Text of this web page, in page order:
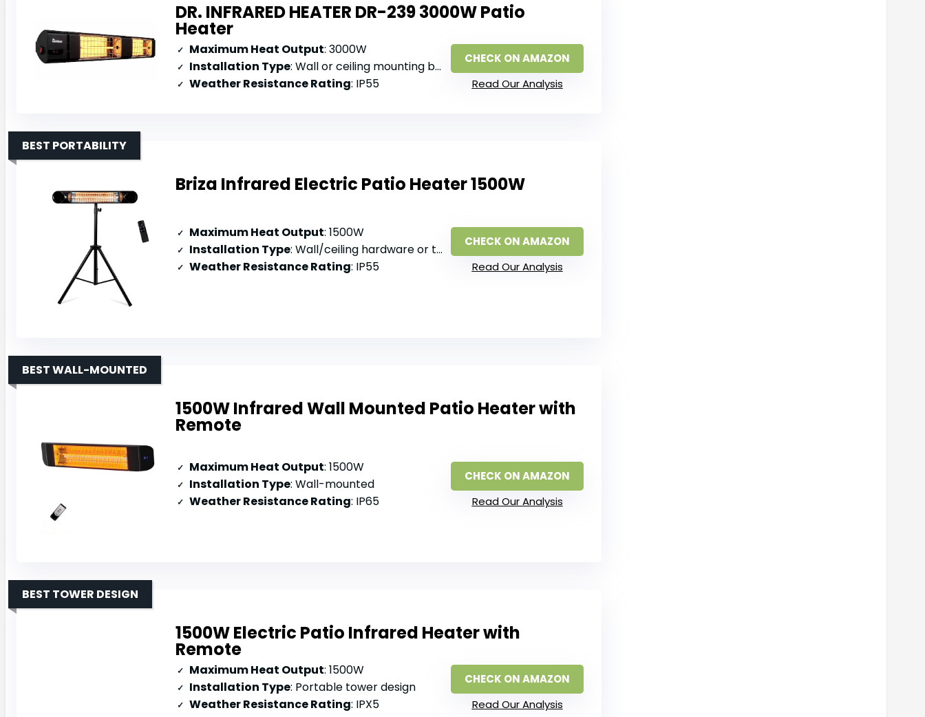
DR. INFRARED HEATER DR-239 3000W Patio
Heater
Maximum Heat Output: 3000W
Installation Type: Wall or ceiling mounting brackets
Weather Resistance Rating: IP55
CHECK ON AMAZON
Read Our Analysis
Briza Infrared Electric Patio Heater 1500W
BEST PORTABILITY
Maximum Heat Output: 1500W
Installation Type: Wall/ceiling hardware or tripod stand
Weather Resistance Rating: IP55
CHECK ON AMAZON
Read Our Analysis
1500W Infrared Wall Mounted Patio Heater with
Remote
BEST WALL-MOUNTED
Maximum Heat Output: 1500W
Installation Type: Wall-mounted
Weather Resistance Rating: IP65
CHECK ON AMAZON
Read Our Analysis
1500W Electric Patio Infrared Heater with
Remote
BEST TOWER DESIGN
Maximum Heat Output: 1500W
Installation Type: Portable tower design
Weather Resistance Rating: IPX5
CHECK ON AMAZON
Read Our Analysis